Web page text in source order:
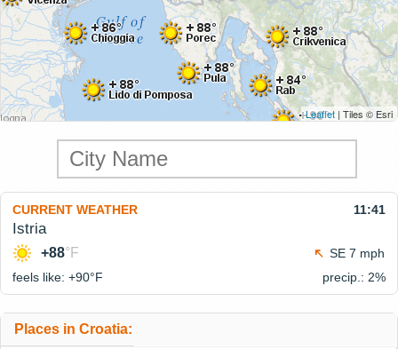
Leaflet | Tiles © Esri
CURRENT WEATHER 11:41
Istria
+88°F
SE 7 mph
feels like: +90°F precip.: 2%
Places in Croatia: